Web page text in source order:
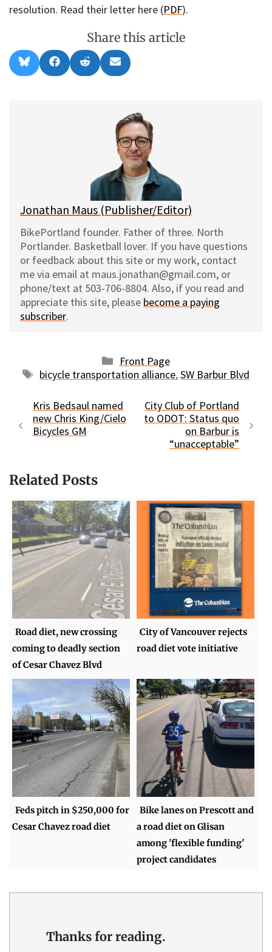
resolution. Read their letter here (PDF).
Share this article
Share
on
l
Share
on
a
Share
on
e
Share
on
m
l
Jonathan Maus (Publisher/Editor)
BikePortland founder. Father of three. North
Portlander. Basketball lover. If you have questions
or feedback about this site or my work, contact
me via email at maus.jonathan@gmail.com, or
phone/text at 503-706-8804. Also, if you read and
appreciate this site, please become a paying
subscriber.
Categories
Front Page
Tags
bicycle transportation alliance,SW Barbur Blvd
Kris Bedsaul named
new Chris King/Cielo
Bicycles GM
City Club of Portland
to ODOT: Status quo
on Barbur is
“unacceptable”
Related Posts
Road diet, new crossing
coming to deadly section
of Cesar Chavez Blvd
City of Vancouver rejects
road diet vote initiative
Feds pitch in $250,000 for
Cesar Chavez road diet
Bike lanes on Prescott and
a road diet on Glisan
among 'flexible funding'
project candidates
Thanks for reading.